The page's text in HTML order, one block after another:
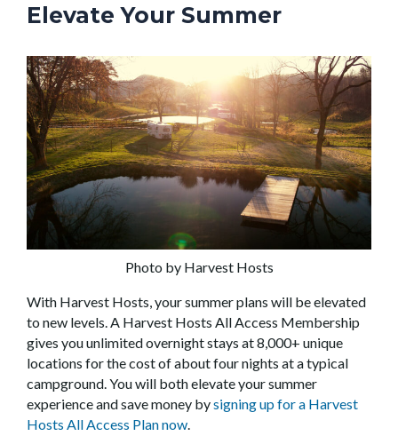
Elevate Your Summer
Photo by Harvest Hosts
With Harvest Hosts, your summer plans will be elevated
to new levels. A Harvest Hosts All Access Membership
gives you unlimited overnight stays at 8,000+ unique
locations for the cost of about four nights at a typical
campground. You will both elevate your summer
experience and save money bysigning up for a Harvest
Hosts All Access Plan now.